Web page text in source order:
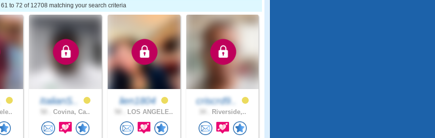
to 72 of 12708 matching your search criteria
ItalianS..
Covina, Ca..
lien1804
LOS ANGELE..
criscrd9..
Riverside,..